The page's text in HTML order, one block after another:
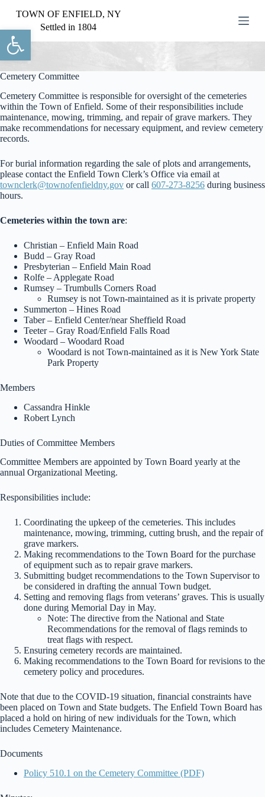
Open toolbar
S
i
p
t
c
n
t
e
n
t
TOWN OF ENFIELD, NY
Settled in 1804
Cemetery Committee
Cemetery Committee is responsible for oversight of the cemeteries
within the Town of Enfield. Some of their responsibilities include
maintenance, mowing, trimming, and repair of grave markers. They
make recommendations for necessary equipment, and review cemetery
records.
For burial information regarding the sale of plots and arrangements,
please contact the Enfield Town Clerk’s Office via email at
townclerk@townofenfieldny.gov or call 607-273-8256 during business
hours.
Cemeteries within the town are:
Christian – Enfield Main Road
Budd – Gray Road
Presbyterian – Enfield Main Road
Rolfe – Applegate Road
Rumsey – Trumbulls Corners Road
Rumsey is not Town-maintained as it is private property
Summerton – Hines Road
Taber – Enfield Center/near Sheffield Road
Teeter – Gray Road/Enfield Falls Road
Woodard – Woodard Road
Woodard is not Town-maintained as it is New York State
Park Property
Members
Cassandra Hinkle
Robert Lynch
Duties of Committee Members
Committee Members are appointed by Town Board yearly at the
annual Organizational Meeting.
Responsibilities include:
Coordinating the upkeep of the cemeteries. This includes
maintenance, mowing, trimming, cutting brush, and the repair of
grave markers.
Making recommendations to the Town Board for the purchase
of equipment such as to repair grave markers.
Submitting budget recommendations to the Town Supervisor to
be considered in drafting the annual Town budget.
Setting and removing flags from veterans’ graves. This is usually
done during Memorial Day in May.
Note: The directive from the National and State
Recommendations for the removal of flags reminds to
treat flags with respect.
Ensuring cemetery records are maintained.
Making recommendations to the Town Board for revisions to the
cemetery policy and procedures.
Note that due to the COVID-19 situation, financial constraints have
been placed on Town and State budgets. The Enfield Town Board has
placed a hold on hiring of new individuals for the Town, which
includes Cemetery Maintenance.
Documents
Policy 510.1 on the Cemetery Committee (PDF)